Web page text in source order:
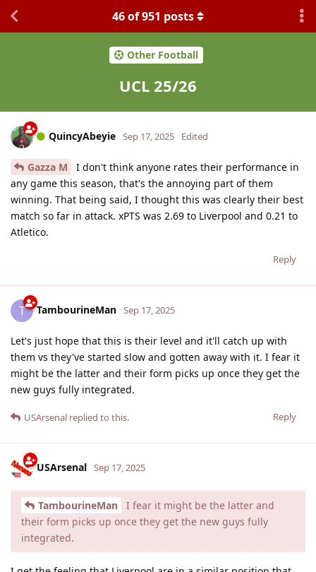
Other Football
UCL 25/26
46of951 posts
QuincyAbeyie Sep 17, 2025 Edited
Gazza M
I don't think anyone rates their performance in
any game this season, that's the annoying part of them
winning. That being said, I thought this was clearly their best
match so far in attack. xPTS was 2.69 to Liverpool and 0.21 to
Atletico.
Reply
T TambourineMan Sep 17, 2025
Let's just hope that this is their level and it'll catch up with
them vs they've started slow and gotten away with it. I fear it
might be the latter and their form picks up once they get the
new guys fully integrated.
Reply
USArsenal replied to this.
USArsenal Sep 17, 2025
TambourineMan
I fear it might be the latter and
their form picks up once they get the new guys fully
integrated.